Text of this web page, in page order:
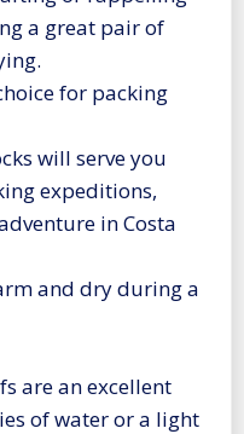
a great pair of
for packing
will serve you
expeditions,
in Costa
and dry during a
are an excellent
of water or a light